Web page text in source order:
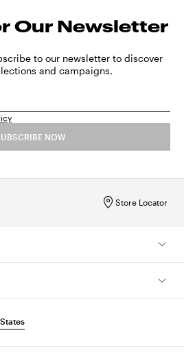
Our Newsletter
to our newsletter to discover
and campaigns.
NOW
Store Locator